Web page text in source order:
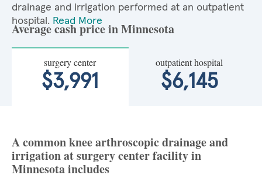
drainage and irrigation performed at an outpatient
hospital. Read More
Average cash price in Minnesota
surgery center
$3,991
outpatient hospital
$6,145
A common knee arthroscopic drainage and
irrigation at surgery center facility in
Minnesota includes